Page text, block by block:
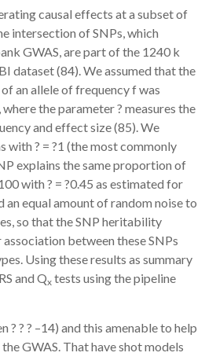
causal effects at a subset of
intersection of SNPs, which
GWAS, are part of the 1240 k
dataset (84). We assumed that the
an allele of frequency f was
the parameter ? measures the
and effect size (85). We
with ? = ?1 (the most commonly
explains the same proportion of
with ? = ?0.45 as estimated for
an equal amount of random noise to
so that the SNP heritability
between these SNPs
Using these results as summary
and Qx tests using the pipeline
? ? ? –14) and this amenable to help
GWAS. That have shot models